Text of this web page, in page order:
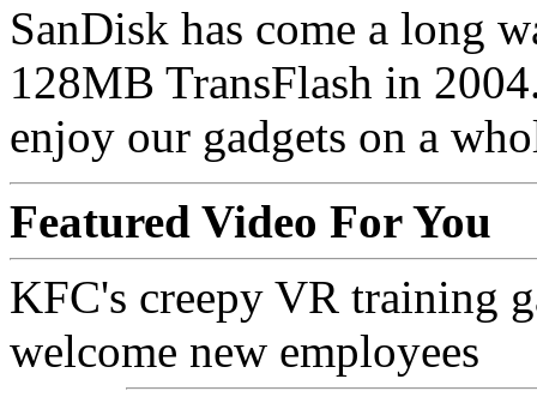
SanDisk has come a long
128MB TransFlash in
enjoy our gadgets on a
Featured Video For You
KFC's creepy VR training
welcome new employees